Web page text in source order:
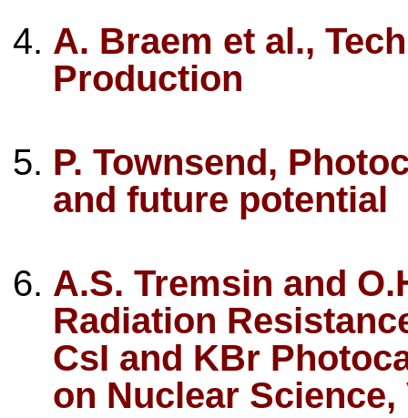
A. Braem et al.,
Production
P. Townsend,
and future potential
A.S. Tremsin and
Radiation
CsI and KBr
on Nuclear Science,